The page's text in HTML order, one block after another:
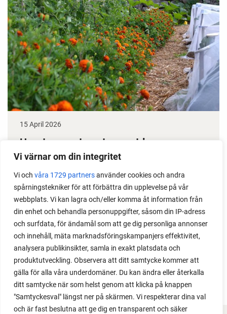
Vi värnar om din integritet
Vi och våra 1729 partnersanvänder cookies och andra
spårningstekniker för att förbättra din upplevelse på vår
webbplats. Vi kan lagra och/eller komma åt information från
din enhet och behandla personuppgifter, såsom din IP-adress
och surfdata, för ändamål som att ge dig personliga annonser
och innehåll, mäta marknadsföringskampanjers effektivitet,
analysera publikinsikter, samla in exakt platsdata och
produktutveckling. Observera att ditt samtycke kommer att
gälla för alla våra underdomäner. Du kan ändra eller återkalla
ditt samtycke när som helst genom att klicka på knappen
"Samtyckesval" längst ner på skärmen. Vi respekterar dina val
och är fast beslutna att ge dig en transparent och säker
15 April 2026
How to grow tomatoes outdoors
Do you need a greenhouse to grow tomatoes? This
is one of the most common questions I get from my
readers. I grow tomatoes outdoors without any
issues. Why not give it a try?
LOAD MORE